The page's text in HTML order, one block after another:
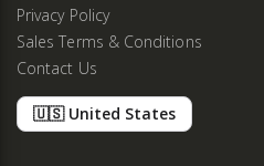
Privacy Policy
Sales Terms & Conditions
Contact Us
🇺🇸 United States